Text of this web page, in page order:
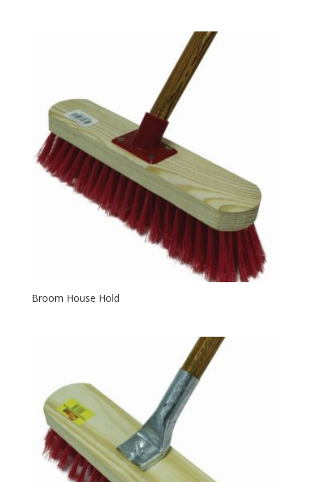
Broom House Hold